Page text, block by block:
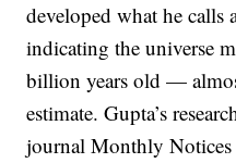
developed what he calls
indicating the universe
billion years old —
estimate. Gupta’s
journal Monthly